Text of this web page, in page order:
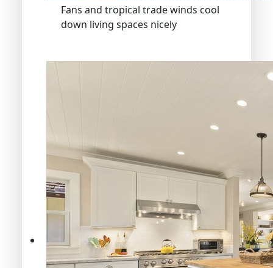
Fans and tropical trade winds cool
down living spaces nicely